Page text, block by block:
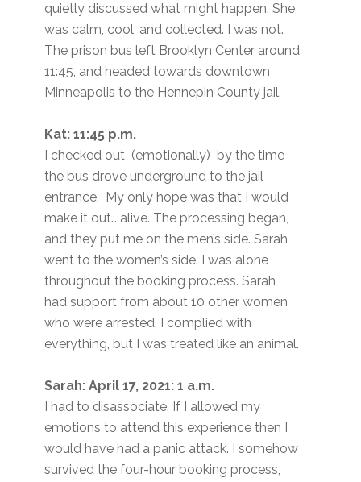
quietly discussed what might happen. She
was calm, cool, and collected. I was not.
The prison bus left Brooklyn Center around
11:45, and headed towards downtown
Minneapolis to the Hennepin County jail.
Kat: 11:45 p.m.
I checked out (emotionally) by the time
the bus drove underground to the jail
entrance. My only hope was that I would
make it out… alive. The processing began,
and they put me on the men’s side. Sarah
went to the women’s side. I was alone
throughout the booking process. Sarah
had support from about 10 other women
who were arrested. I complied with
everything, but I was treated like an animal.
Sarah: April 17, 2021: 1 a.m.
I had to disassociate. If I allowed my
emotions to attend this experience then I
would have had a panic attack. I somehow
survived the four-hour booking process,